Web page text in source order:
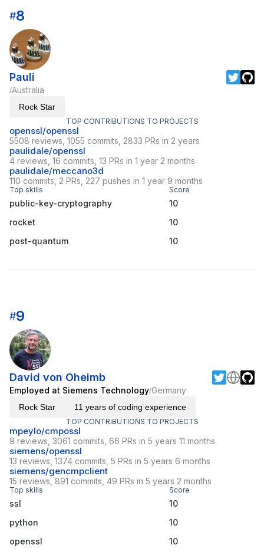
#8
Pauli
/Australia
Rock Star
TOP CONTRIBUTIONS TO PROJECTS
openssl/openssl
5508 reviews, 1055 commits, 2833 PRs in 2 years
paulidale/openssl
4 reviews, 16 commits, 13 PRs in 1 year 2 months
paulidale/meccano3d
110 commits, 2 PRs, 227 pushes in 1 year 9 months
Top skills Score
public-key-cryptography
10
rocket
10
post-quantum
10
#9
David von Oheimb
Employed at Siemens Technology/Germany
Rock Star 11 years of coding experience
TOP CONTRIBUTIONS TO PROJECTS
mpeylo/cmpossl
9 reviews, 3061 commits, 66 PRs in 5 years 11 months
siemens/openssl
13 reviews, 1374 commits, 5 PRs in 5 years 6 months
siemens/gencmpclient
15 reviews, 891 commits, 49 PRs in 5 years 2 months
Top skills Score
ssl
10
python
10
openssl
10